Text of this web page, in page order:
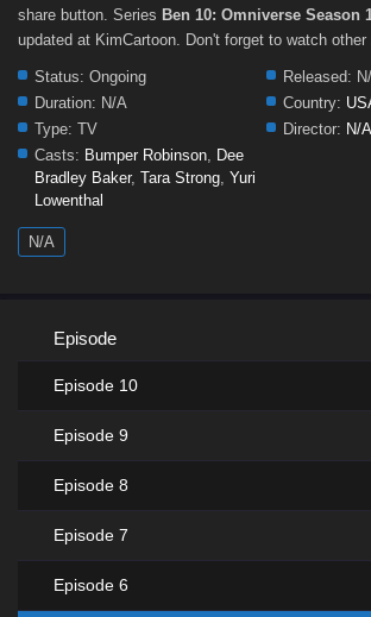
share button. Series Ben 10: Omniverse Season
updated at KimCartoon. Don't forget to watch
Status: Ongoing Released:
Duration: N/A Country:
Type: TV Director: N/A
Casts: Bumper Robinson, Dee
Bradley Baker, Tara Strong, Yuri
Lowenthal
N/A
Episode
Episode 10
Episode 9
Episode 8
Episode 7
Episode 6